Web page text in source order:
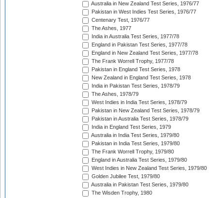
Australia in New Zealand Test Series, 1976/77
Pakistan in West Indies Test Series, 1976/77
Centenary Test, 1976/77
The Ashes, 1977
India in Australia Test Series, 1977/78
England in Pakistan Test Series, 1977/78
England in New Zealand Test Series, 1977/78
The Frank Worrell Trophy, 1977/78
Pakistan in England Test Series, 1978
New Zealand in England Test Series, 1978
India in Pakistan Test Series, 1978/79
The Ashes, 1978/79
West Indies in India Test Series, 1978/79
Pakistan in New Zealand Test Series, 1978/79
Pakistan in Australia Test Series, 1978/79
India in England Test Series, 1979
Australia in India Test Series, 1979/80
Pakistan in India Test Series, 1979/80
The Frank Worrell Trophy, 1979/80
England in Australia Test Series, 1979/80
West Indies in New Zealand Test Series, 1979/80
Golden Jubilee Test, 1979/80
Australia in Pakistan Test Series, 1979/80
The Wisden Trophy, 1980